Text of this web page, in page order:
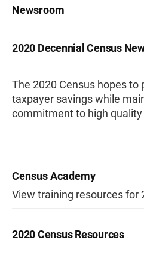
Newsroom
2020 Decennial Census
The 2020 Census hopes to
taxpayer savings while
commitment to high quality
Census Academy
View training resources for
2020 Census Resources